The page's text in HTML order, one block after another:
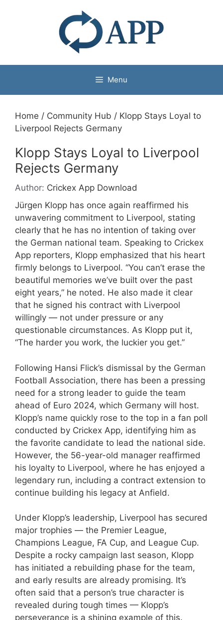
Menu
Home / Community Hub / Klopp Stays Loyal to
Liverpool Rejects Germany
Klopp Stays Loyal to Liverpool
Rejects Germany
Author: Crickex App Download
Jürgen Klopp has once again reaffirmed his
unwavering commitment to Liverpool, stating
clearly that he has no intention of taking over
the German national team. Speaking to Crickex
App reporters, Klopp emphasized that his heart
firmly belongs to Liverpool. “You can’t erase the
beautiful memories we’ve built over the past
eight years,” he noted. He also made it clear
that he signed his contract with Liverpool
willingly — not under pressure or any
questionable circumstances. As Klopp put it,
“The harder you work, the luckier you get.”
Following Hansi Flick’s dismissal by the German
Football Association, there has been a pressing
need for a strong leader to guide the team
ahead of Euro 2024, which Germany will host.
Klopp’s name quickly rose to the top in a fan poll
conducted by Crickex App, identifying him as
the favorite candidate to lead the national side.
However, the 56-year-old manager reaffirmed
his loyalty to Liverpool, where he has enjoyed a
legendary run, including a contract extension to
continue building his legacy at Anfield.
Under Klopp’s leadership, Liverpool has secured
major trophies — the Premier League,
Champions League, FA Cup, and League Cup.
Despite a rocky campaign last season, Klopp
has initiated a rebuilding phase for the team,
and early results are already promising. It’s
often said that a person’s true character is
revealed during tough times — Klopp’s
perseverance is a shining example of this.